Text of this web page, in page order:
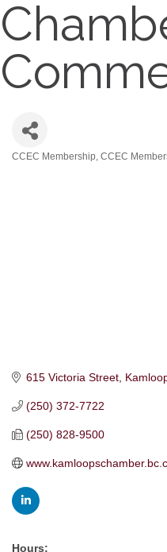
CCEC Membership CCEC
615 Victoria Street
(250) 372-7722
(250) 828-9500
Hours: